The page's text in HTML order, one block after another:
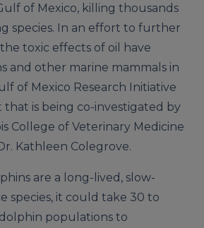
of Mexico, killing thousands
species. In an effort to further
toxic effects of oil have
and other marine mammals in
of Mexico Research Initiative
that is being co-investigated by
College of Veterinary Medicine
Kathleen Colegrove.
are a long-lived, slow-
species, it could take 30 to
populations to